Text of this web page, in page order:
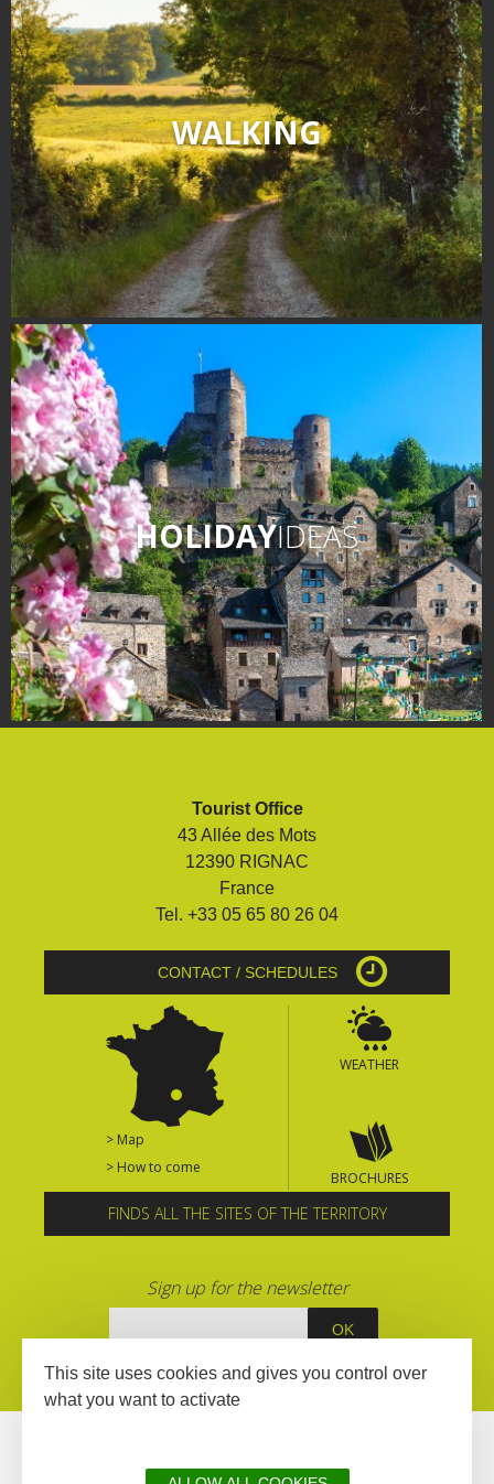
WALKING
HOLIDAYIDEAS
Tourist Office
43 Allée des Mots
12390 RIGNAC
France
Tel. +33 05 65 80 26 04
CONTACT / SCHEDULES
> Map
> How to come
WEATHER
BROCHURES
FINDS ALL THE SITES OF THE TERRITORY
Sign up for the newsletter
This site uses cookies and gives you control over
what you want to activate